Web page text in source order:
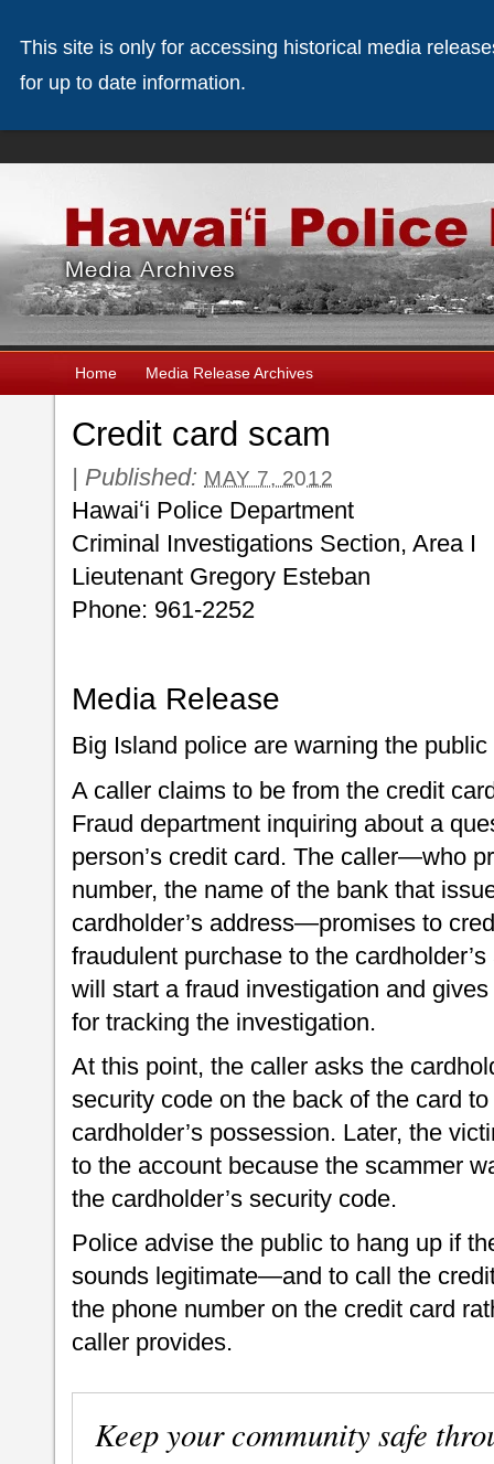
Home Media Release Archives
Credit card scam
| Published: MAY 7, 2012
Hawaiʻi Police Department
Criminal Investigations Section, Area I
Lieutenant Gregory Esteban
Phone: 961-2252
Media Release
Big Island police are warning the
A caller claims to be from the credit
Fraud department inquiring about a
person’s credit card. The caller—who
number, the name of the bank that
cardholder’s address—promises to
fraudulent purchase to the
will start a fraud investigation and gives
for tracking the investigation.
At this point, the caller asks the
security code on the back of the card
cardholder’s possession. Later, the
to the account because the scammer
the cardholder’s security code.
Police advise the public to hang up if
sounds legitimate—and to call the
the phone number on the credit card
caller provides.
Keep your community safe
This site is only for accessing historical media
for up to date information.